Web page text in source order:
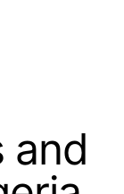
and